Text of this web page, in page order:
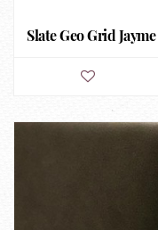
Slate Geo Grid